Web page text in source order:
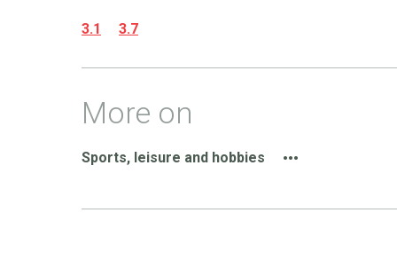
3.1 3.7
More on
Sports, leisure and hobbies